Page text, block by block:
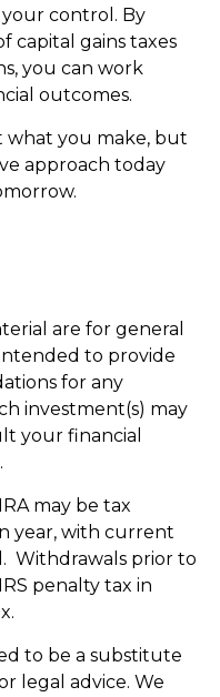
control. By
capital gains taxes
you can work
outcomes.
what you make, but
approach today
are for general
to provide
for any
investment(s) may
your financial
may be tax
year, with current
Withdrawals prior to
penalty tax in
to be a substitute
legal advice. We